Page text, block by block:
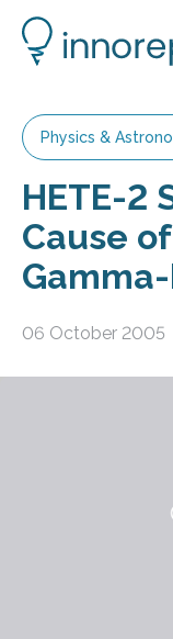
Physics &
HETE-2
Cause
06 October 2005